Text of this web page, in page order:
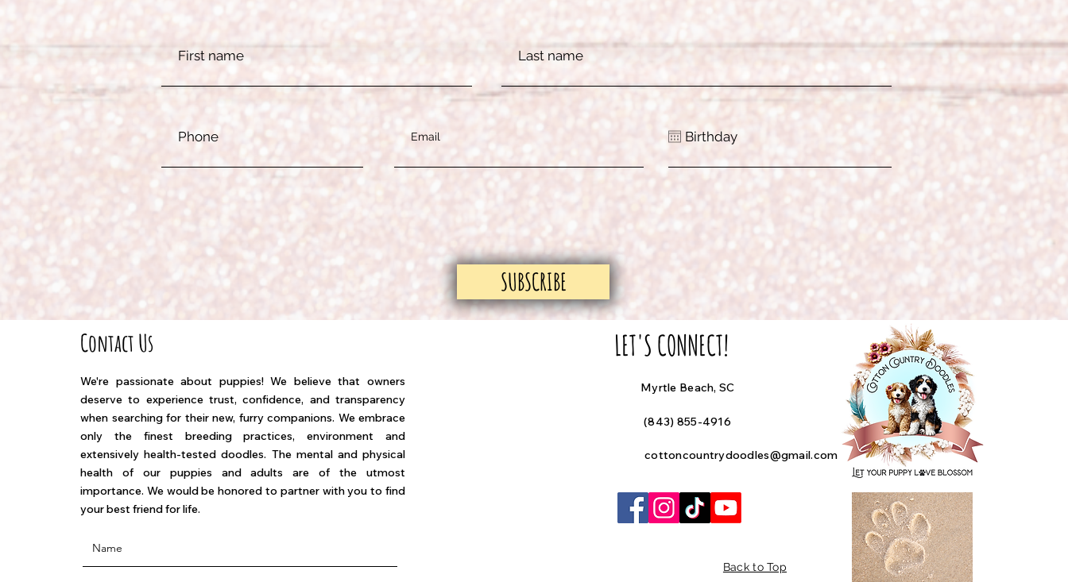
SUBSCRIBE
Contact Us
We're passionate about puppies! We believe that owners
deserve to experience trust, confidence, and transparency
when searching for their new, furry companions. We embrace
only the finest breeding practices, environment and
extensively health-tested doodles. The mental and physical
health of our puppies and adults are of the utmost
importance. We would be honored to partner with you to find
your best friend for life.
LET'S CONNECT!
Myrtle Beach, SC
cottoncountrydoodles@gmail.com
(843) 855-4916
Back to Top